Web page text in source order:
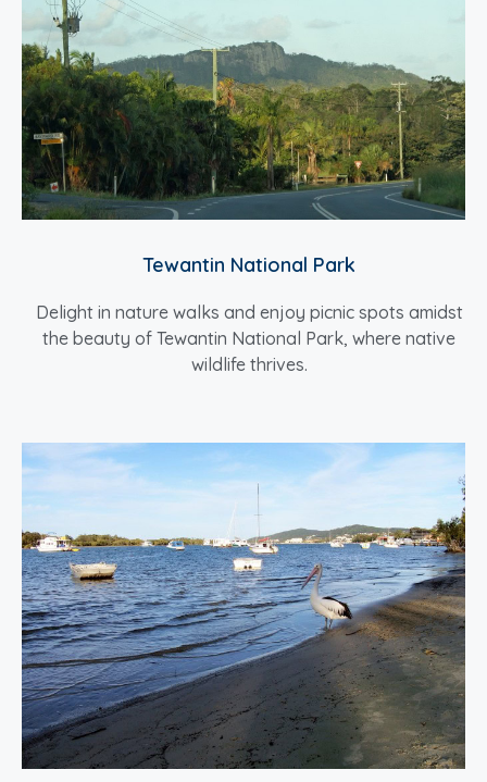
Tewantin National Park
Delight in nature walks and enjoy picnic spots amidst
the beauty of Tewantin National Park, where native
wildlife thrives.